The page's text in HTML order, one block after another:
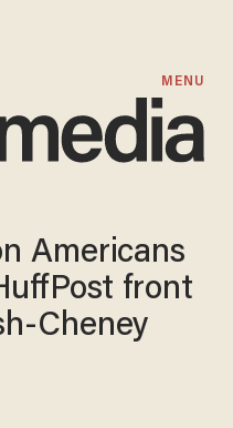
MENU
Americans
front
Cheney